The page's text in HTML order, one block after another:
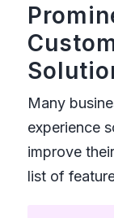
Many
experience
improve
list of